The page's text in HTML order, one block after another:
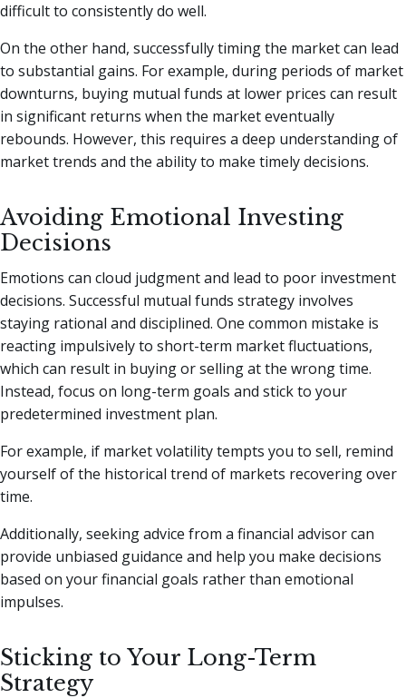
difficult to consistently do well.
On the other hand, successfully timing the market can lead
to substantial gains. For example, during periods of market
downturns, buying mutual funds at lower prices can result
in significant returns when the market eventually
rebounds. However, this requires a deep understanding of
market trends and the ability to make timely decisions.
Avoiding Emotional Investing
Decisions
Emotions can cloud judgment and lead to poor investment
decisions. Successful mutual funds strategy involves
staying rational and disciplined. One common mistake is
reacting impulsively to short-term market fluctuations,
which can result in buying or selling at the wrong time.
Instead, focus on long-term goals and stick to your
predetermined investment plan.
For example, if market volatility tempts you to sell, remind
yourself of the historical trend of markets recovering over
time.
Additionally, seeking advice from a financial advisor can
provide unbiased guidance and help you make decisions
based on your financial goals rather than emotional
impulses.
Sticking to Your Long-Term
Strategy